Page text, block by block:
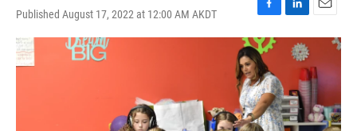
Published August 17, 2022 at 12:00 AM AKDT
F
a
c
e
b
o
o
k
L
i
n
d
I
n
E
m
i
l